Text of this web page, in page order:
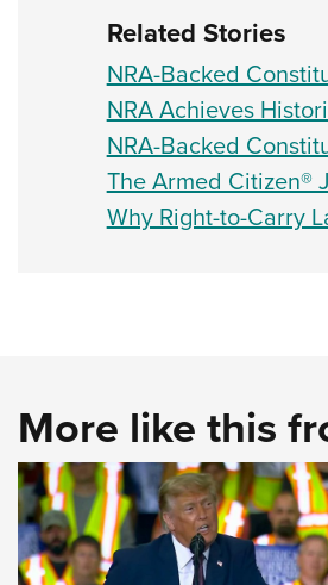
Related Stories
NRA-Backed
NRA Achieves
NRA-Backed
The Armed Citizen®
Why Right-to-Carry
More like this